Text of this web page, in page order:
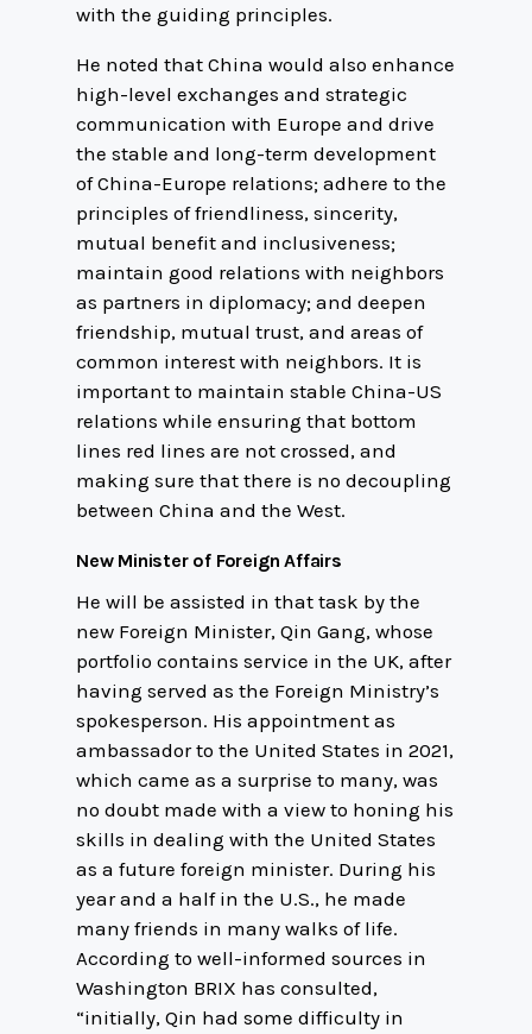
with the guiding principles.
He noted that China would also enhance
high-level exchanges and strategic
communication with Europe and drive
the stable and long-term development
of China-Europe relations; adhere to the
principles of friendliness, sincerity,
mutual benefit and inclusiveness;
maintain good relations with neighbors
as partners in diplomacy; and deepen
friendship, mutual trust, and areas of
common interest with neighbors. It is
important to maintain stable China-US
relations while ensuring that bottom
lines red lines are not crossed, and
making sure that there is no decoupling
between China and the West.
New Minister of Foreign Affairs
He will be assisted in that task by the
new Foreign Minister, Qin Gang, whose
portfolio contains service in the UK, after
having served as the Foreign Ministry’s
spokesperson. His appointment as
ambassador to the United States in 2021,
which came as a surprise to many, was
no doubt made with a view to honing his
skills in dealing with the United States
as a future foreign minister. During his
year and a half in the U.S., he made
many friends in many walks of life.
According to well-informed sources in
Washington BRIX has consulted,
“initially, Qin had some difficulty in